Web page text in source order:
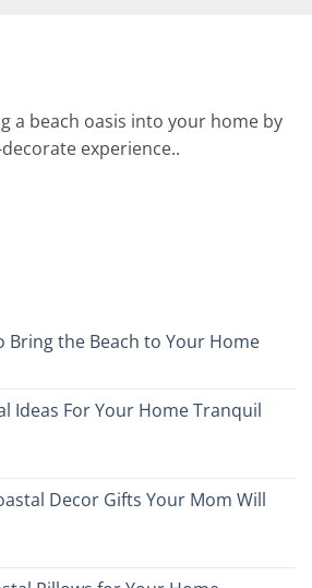
a beach oasis into your home by
experience..
Bring the Beach to Your Home
Ideas For Your Home Tranquil
Decor Gifts Your Mom Will